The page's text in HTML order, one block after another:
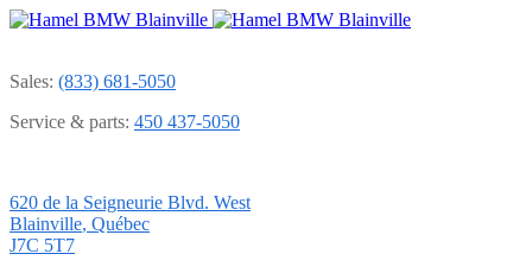
Sales: (833) 681-5050
Service & parts: 450 437-5050
620 de la Seigneurie Blvd. West
Blainville, Québec
J7C 5T7